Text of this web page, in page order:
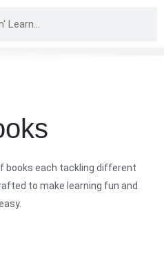
books each tackling different
to make learning fun and